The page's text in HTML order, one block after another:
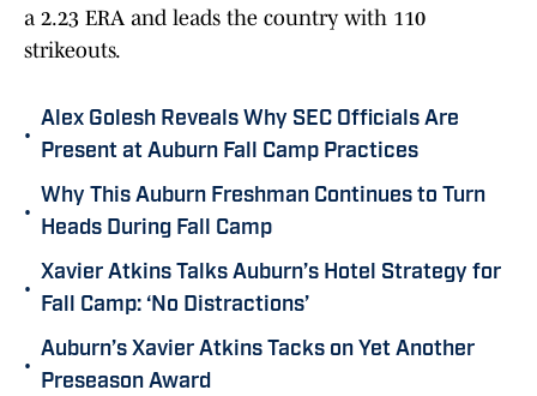
a 2.23 ERA and leads the country with 110
strikeouts.
•
Alex Golesh Reveals Why SEC Officials Are
Present at Auburn Fall Camp Practices
•
Why This Auburn Freshman Continues to Turn
Heads During Fall Camp
•
Xavier Atkins Talks Auburn’s Hotel Strategy for
Fall Camp: ‘No Distractions’
•
Auburn’s Xavier Atkins Tacks on Yet Another
Preseason Award